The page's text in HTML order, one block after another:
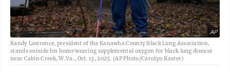
AP
Randy Lawrence, president of the Kanawha County Black Lung Association,
stands outside his home wearing supplemental oxygen for black lung disease
near Cabin Creek, W.Va., Oct. 13, 2025. (AP Photo/Carolyn Kaster)